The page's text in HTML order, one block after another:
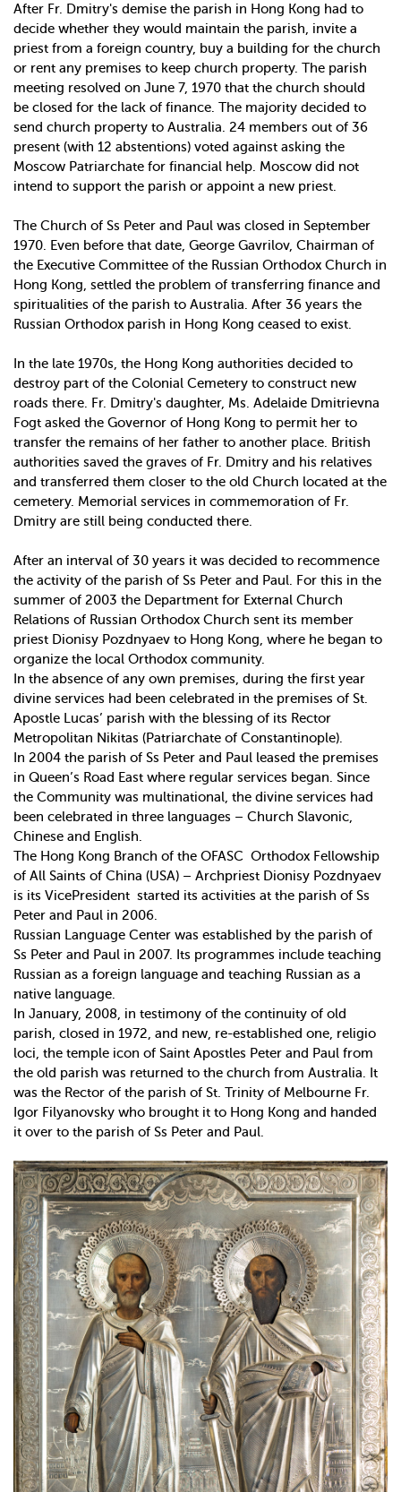
After Fr. Dmitry's demise the parish in Hong Kong had to
decide whether they would maintain the parish, invite a
priest from a foreign country, buy a building for the church
or rent any premises to keep church property. The parish
meeting resolved on June 7, 1970 that the church should
be closed for the lack of finance. The majority decided to
send church property to Australia. 24 members out of 36
present (with 12 abstentions) voted against asking the
Moscow Patriarchate for financial help. Moscow did not
intend to support the parish or appoint a new priest.
The Church of Ss Peter and Paul was closed in September
1970. Even before that date, George Gavrilov, Chairman of
the Executive Committee of the Russian Orthodox Church in
Hong Kong, settled the problem of transferring finance and
spiritualities of the parish to Australia. After 36 years the
Russian Orthodox parish in Hong Kong ceased to exist.
In the late 1970s, the Hong Kong authorities decided to
destroy part of the Colonial Cemetery to construct new
roads there. Fr. Dmitry's daughter, Ms. Adelaide Dmitrievna
Fogt asked the Governor of Hong Kong to permit her to
transfer the remains of her father to another place. British
authorities saved the graves of Fr. Dmitry and his relatives
and transferred them closer to the old Church located at the
cemetery. Memorial services in commemoration of Fr.
Dmitry are still being conducted there.
After an interval of 30 years it was decided to recommence
the activity of the parish of Ss Peter and Paul. For this in the
summer of 2003 the Department for External Church
Relations of Russian Orthodox Church sent its member
priest Dionisy Pozdnyaev to Hong Kong, where he began to
organize the local Orthodox community.
In the absence of any own premises, during the first year
divine services had been celebrated in the premises of St.
Apostle Lucas’ parish with the blessing of its Rector
Metropolitan Nikitas (Patriarchate of Constantinople).
In 2004 the parish of Ss Peter and Paul leased the premises
in Queen’s Road East where regular services began. Since
the Community was multinational, the divine services had
been celebrated in three languages – Church Slavonic,
Chinese and English.
The Hong Kong Branch of the OFASC ­ Orthodox Fellowship
of All Saints of China (USA) – Archpriest Dionisy Pozdnyaev
is its Vice­President ­ started its activities at the parish of Ss
Peter and Paul in 2006.
Russian Language Center was established by the parish of
Ss Peter and Paul in 2007. Its programmes include teaching
Russian as a foreign language and teaching Russian as a
native language.
In January, 2008, in testimony of the continuity of old
parish, closed in 1972, and new, re-established one, religio
loci, the temple icon of Saint Apostles Peter and Paul from
the old parish was returned to the church from Australia. It
was the Rector of the parish of St. Trinity of Melbourne Fr.
Igor Filyanovsky who brought it to Hong Kong and handed
it over to the parish of Ss Peter and Paul.